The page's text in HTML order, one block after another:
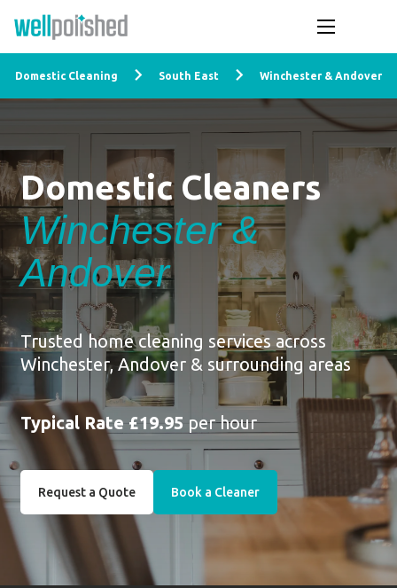
Domestic Cleaning South East Winchester & Andover
Domestic Cleaners
Winchester &
Andover
Trusted home cleaning services across
Winchester, Andover & surrounding areas
Typical Rate £19.95 per hour
Request a Quote Book a Cleaner